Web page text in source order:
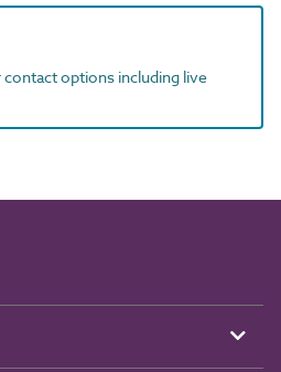
options including live